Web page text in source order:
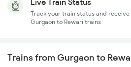
Live Train Status
Track your train status and
Gurgaon to Rewari trains
Trains from Gurgaon to